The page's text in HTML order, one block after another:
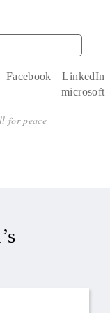
LinkedIn
Facebook
microsoft
for peace